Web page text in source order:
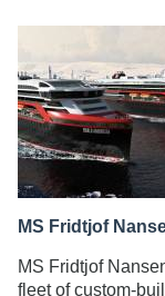
MS Fridtjof
MS Fridtjof
fleet of custom-